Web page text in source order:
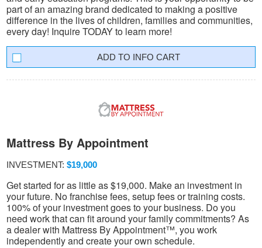
part of an amazing brand dedicated to making a positive
difference in the lives of children, families and communities,
every day! Inquire TODAY to learn more!
INFO CART
Mattress By Appointment
INVESTMENT: $19,000
Get started for as little as $19,000. Make an investment in
your future. No franchise fees, setup fees or training costs.
100% of your investment goes to your business. Do you
need work that can fit around your family commitments? As
a dealer with Mattress By Appointment™, you work
independently and create your own schedule.